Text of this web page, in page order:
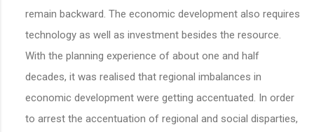
remain backward. The economic development also requires
technology as well as investment besides the resource.
With the planning experience of about one and half
decades, it was realised that regional imbalances in
economic development were getting accentuated. In order
to arrest the accentuation of regional and social disparties,